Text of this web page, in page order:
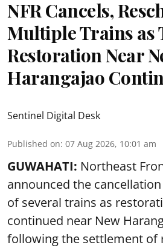
NFR Cancels,
Multiple Trains as
Restoration Near
Harangajao
Sentinel Digital Desk
Published on: 07 Aug 2026, 10:01 am
GUWAHATI: Northeast
announced the
of several trains as
continued near New
following the settlement of